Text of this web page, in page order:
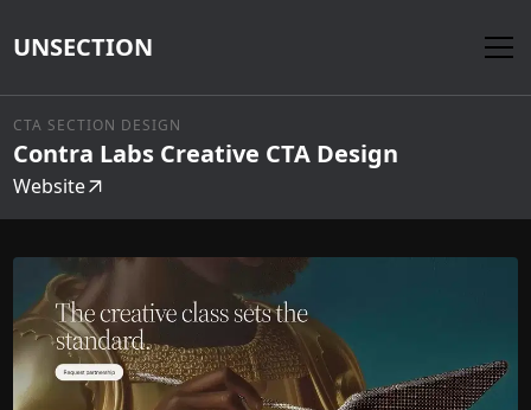
UNSECTION
CTA SECTION DESIGN
Contra Labs Creative CTA Design
Website